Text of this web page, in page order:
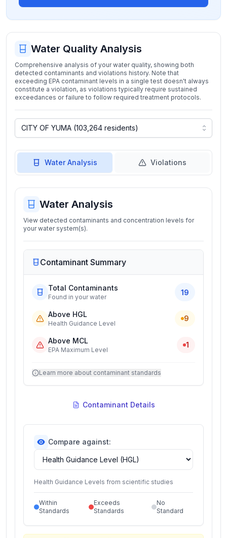
Water Quality Analysis
Comprehensive analysis of your water quality, showing both
detected contaminants and violations history. Note that
exceeding EPA contaminant levels in a single test doesn't always
constitute a violation, as violations typically require sustained
exceedances or failure to follow required treatment protocols.
Water Analysis Violations
Water Analysis
View detected contaminants and concentration levels for
your water system(s).
Contaminant Summary
Total Contaminants
Found in your water
19
Above HGL
Health Guidance Level
9
Above MCL
EPA Maximum Level
1
Learn more about contaminant standards
Contaminant Details
Compare against:
Health Guidance Levels from scientific studies
Within
Standards
Exceeds
Standards
No
Standard